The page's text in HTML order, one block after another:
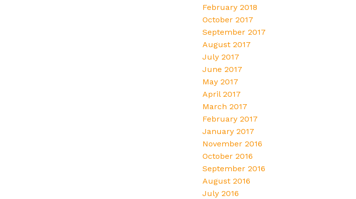
February 2018
October 2017
September 2017
August 2017
July 2017
June 2017
May 2017
April 2017
March 2017
February 2017
January 2017
November 2016
October 2016
September 2016
August 2016
July 2016